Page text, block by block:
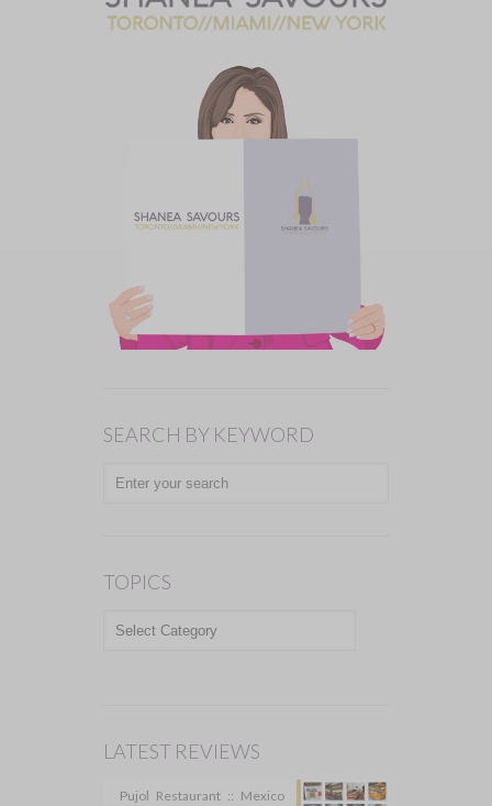
SEARCH BY KEYWORD
TOPICS
LATEST REVIEWS
Pujol Restaurant :: Mexico